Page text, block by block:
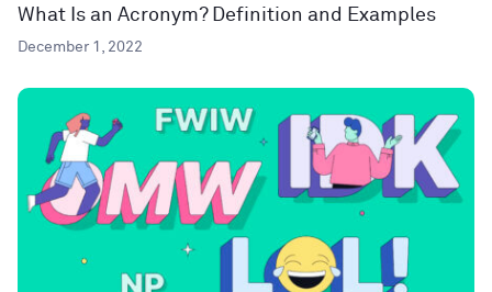
What Is an Acronym? Definition and Examples
December 1, 2022